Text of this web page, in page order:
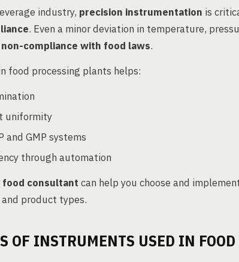
industry, precision instrumentation is
. Even a minor deviation in temperature,
non-compliance with food laws.
food processing plants helps:
uniformity
and GMP systems
through automation
food consultant can help you choose and
product types.
OF INSTRUMENTS USED IN